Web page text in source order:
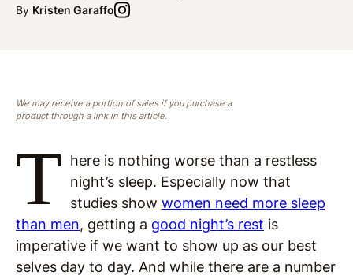
By Kristen Garaffo
We may receive a portion of sales if you purchase a
product through a link in this article.
T
here is nothing worse than a restless
night’s sleep. Especially now that
studies show women need more sleep
than men, getting a good night’s rest is
imperative if we want to show up as our best
selves day to day. And while there are a number